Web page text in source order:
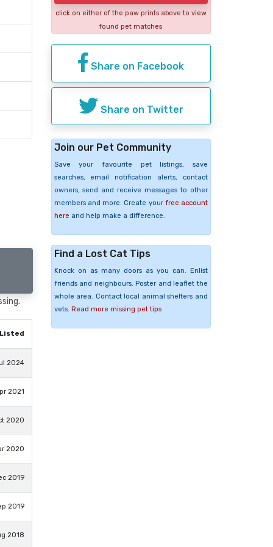
2024
2021
2020
2020
2019
2019
2018
click on either of the paw prints above to view
found pet matches
Share on Facebook
Share on Twitter
Join our Pet Community
Save your favourite pet listings, save
searches, email notification alerts, contact
owners, send and receive messages to other
members and more. Create your free account
here and help make a difference.
Find a Lost Cat Tips
Knock on as many doors as you can. Enlist
friends and neighbours. Poster and leaflet the
whole area. Contact local animal shelters and
vets. Read more missing pet tips